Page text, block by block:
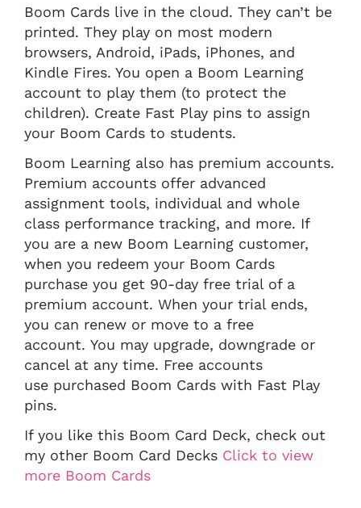
Boom Cards live in the cloud. They can’t be
printed. They play on most modern
browsers, Android, iPads, iPhones, and
Kindle Fires. You open a Boom Learning
account to play them (to protect the
children). Create Fast Play pins to assign
your Boom Cards to students.
Boom Learning also has premium accounts.
Premium accounts offer advanced
assignment tools, individual and whole
class performance tracking, and more. If
you are a new Boom Learning customer,
when you redeem your Boom Cards
purchase you get 90-day free trial of a
premium account. When your trial ends,
you can renew or move to a free
account. You may upgrade, downgrade or
cancel at any time. Free accounts
use purchased Boom Cards with Fast Play
pins.
If you like this Boom Card Deck, check out
my other Boom Card Decks Click to view
more Boom Cards